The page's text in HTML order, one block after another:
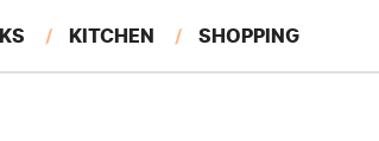
KITCHEN SHOPPING